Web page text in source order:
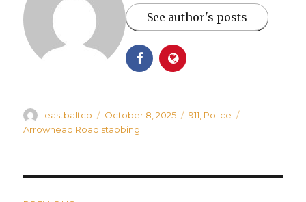
See author's posts
Author
eastbaltco
Posted
on
October 8, 2025 Categories
911, Police
Arrowhead Road stabbing